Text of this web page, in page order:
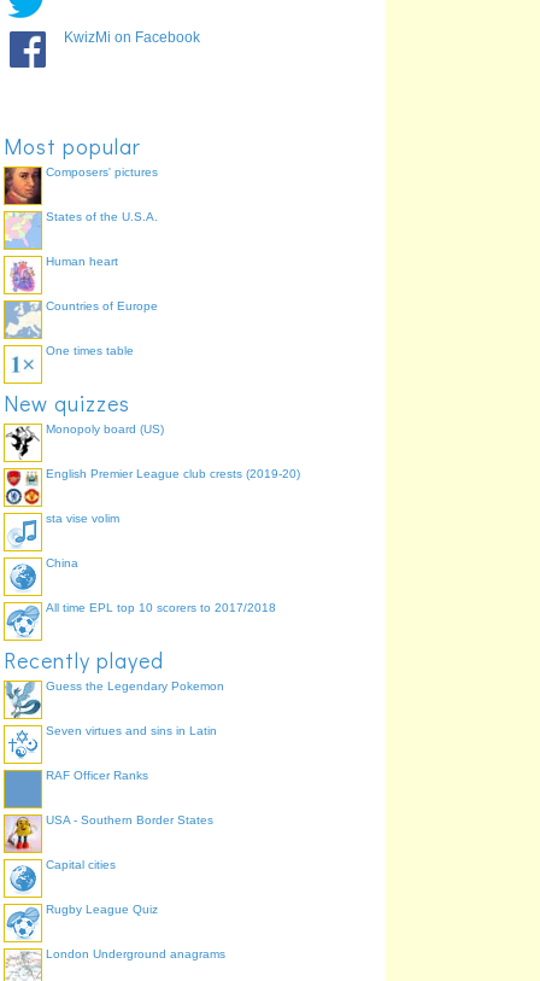
KwizMi on Facebook
Most popular
Composers' pictures
States of the U.S.A.
Human heart
Countries of Europe
One times table
New quizzes
Monopoly board (US)
English Premier League club crests (2019-20)
sta vise volim
China
All time EPL top 10 scorers to 2017/2018
Recently played
Guess the Legendary Pokemon
Seven virtues and sins in Latin
RAF Officer Ranks
USA - Southern Border States
Capital cities
Rugby League Quiz
London Underground anagrams